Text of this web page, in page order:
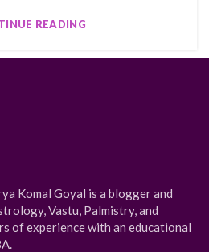
READING
Komal Goyal is a blogger and
Vastu, Palmistry, and
of experience with an educational